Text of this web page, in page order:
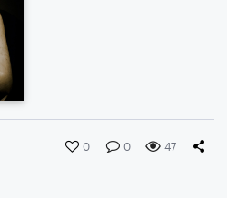
0 0 47